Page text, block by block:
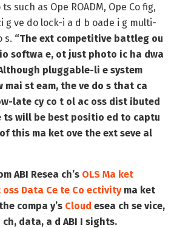
such as Ope ROADM, Ope Co fig,
g ve do lock-i a d b oade i g multi-
s. “The ext competitive battleg ou
softwa e, ot just photo ic ha dwa
pluggable-li e system
mai st eam, the ve do s that ca
late cy co t ol ac oss dist ibuted
ts will be best positio ed to captu
this ma ket ove the ext seve al
ABI Resea ch’s OLS Ma ket
Data Ce te Co ectivityma ket
compa y’s Cloud esea ch se vice,
data, a d ABI I sights.